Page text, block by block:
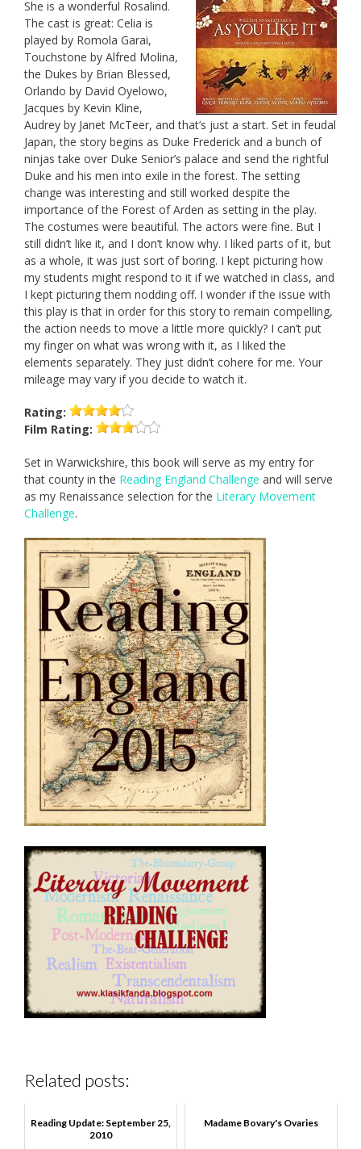
She is a wonderful Rosalind.
The cast is great: Celia is
played by Romola Garai,
Touchstone by Alfred Molina,
the Dukes by Brian Blessed,
Orlando by David Oyelowo,
Jacques by Kevin Kline,
Audrey by Janet McTeer, and that’s just a start. Set in feudal
Japan, the story begins as Duke Frederick and a bunch of
ninjas take over Duke Senior’s palace and send the rightful
Duke and his men into exile in the forest. The setting
change was interesting and still worked despite the
importance of the Forest of Arden as setting in the play.
The costumes were beautiful. The actors were fine. But I
still didn’t like it, and I don’t know why. I liked parts of it, but
as a whole, it was just sort of boring. I kept picturing how
my students might respond to it if we watched in class, and
I kept picturing them nodding off. I wonder if the issue with
this play is that in order for this story to remain compelling,
the action needs to move a little more quickly? I can’t put
my finger on what was wrong with it, as I liked the
elements separately. They just didn’t cohere for me. Your
mileage may vary if you decide to watch it.
Rating:
Film Rating:
Set in Warwickshire, this book will serve as my entry for
that county in the Reading England Challenge and will serve
as my Renaissance selection for the Literary Movement
Challenge.
Related posts:
Reading Update: September 25,
2010
Madame Bovary's Ovaries